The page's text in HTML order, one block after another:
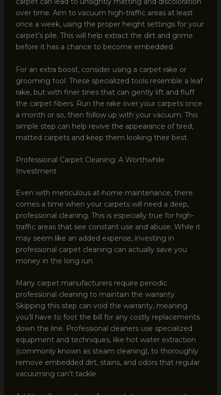
over time. Aim to vacuum high-traffic areas at least
once a week, using the proper height settings for your
carpet’s pile. This will help extract the dirt and grime
before it has a chance to become embedded.
For an extra boost, consider using a carpet rake or
grooming tool. These specialized tools resemble a leaf
rake, but with finer tines that can gently lift and fluff
the carpet fibers. Run the rake over your carpets once
a month or so, then follow up with your vacuum. This
simple step can help revive the appearance of tired,
matted carpets and keep them looking their best.
Professional Carpet Cleaning: A Worthwhile
Investment
Even with meticulous at-home maintenance, there
comes a time when your carpets will need a deep,
professional cleaning. This is especially true for high-
traffic areas that see constant use and abuse. While it
may seem like an added expense, investing in
professional carpet cleaning can actually save you
money in the long run.
Many carpet manufacturers require periodic
professional cleaning to maintain the warranty.
Skipping this step can void the warranty, meaning
you’ll have to foot the bill for any costly replacements
down the line. Professional cleaners use specialized
equipment and techniques, like hot water extraction
(commonly known as steam cleaning), to thoroughly
remove embedded dirt, stains, and odors that regular
vacuuming can’t tackle.